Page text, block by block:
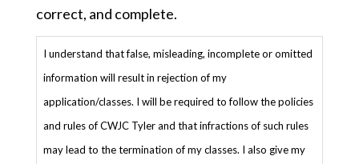
correct, and complete.
I understand that false, misleading, incomplete or omitted
information will result in rejection of my
application/classes. I will be required to follow the policies
and rules of CWJC Tyler and that infractions of such rules
may lead to the termination of my classes. I also give my